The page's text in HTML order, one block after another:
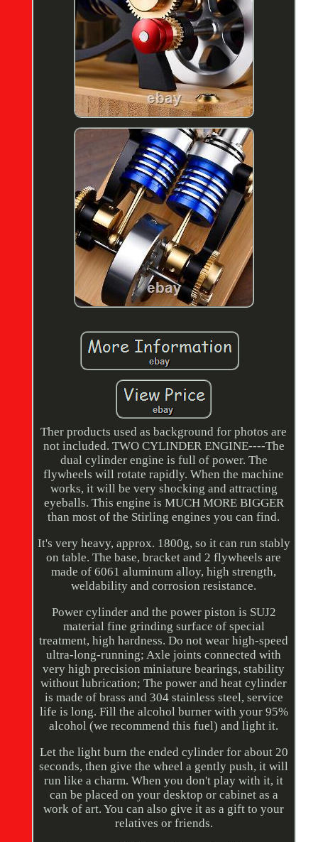
Ther products used as background for photos are
not included. TWO CYLINDER ENGINE----The
dual cylinder engine is full of power. The
flywheels will rotate rapidly. When the machine
works, it will be very shocking and attracting
eyeballs. This engine is MUCH MORE BIGGER
than most of the Stirling engines you can find.
It's very heavy, approx. 1800g, so it can run stably
on table. The base, bracket and 2 flywheels are
made of 6061 aluminum alloy, high strength,
weldability and corrosion resistance.
Power cylinder and the power piston is SUJ2
material fine grinding surface of special
treatment, high hardness. Do not wear high-speed
ultra-long-running; Axle joints connected with
very high precision miniature bearings, stability
without lubrication; The power and heat cylinder
is made of brass and 304 stainless steel, service
life is long. Fill the alcohol burner with your 95%
alcohol (we recommend this fuel) and light it.
Let the light burn the ended cylinder for about 20
seconds, then give the wheel a gently push, it will
run like a charm. When you don't play with it, it
can be placed on your desktop or cabinet as a
work of art. You can also give it as a gift to your
relatives or friends.